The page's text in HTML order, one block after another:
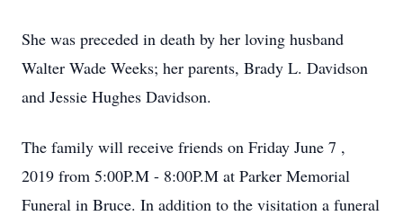
She was preceded in death by her loving husband
Walter Wade Weeks; her parents, Brady L. Davidson
and Jessie Hughes Davidson.
The family will receive friends on Friday June 7 ,
2019 from 5:00P.M - 8:00P.M at Parker Memorial
Funeral in Bruce. In addition to the visitation a funeral